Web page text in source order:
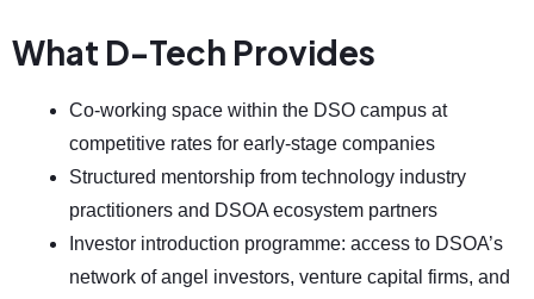
What D-Tech Provides
Co-working space within the DSO campus at
competitive rates for early-stage companies
Structured mentorship from technology industry
practitioners and DSOA ecosystem partners
Investor introduction programme: access to DSOA’s
network of angel investors, venture capital firms, and